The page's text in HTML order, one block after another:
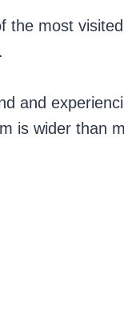
the most
and
is wider than